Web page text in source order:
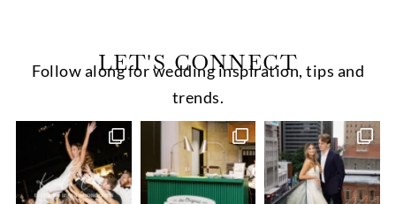
LET'S CONNECT
Follow along for wedding inspiration, tips and
trends.